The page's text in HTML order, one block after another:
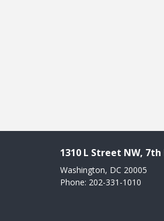
1310 L Street NW, 7th
Washington, DC 20005
Phone: 202-331-1010